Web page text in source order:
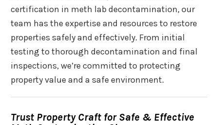
certification in meth lab decontamination, our
team has the expertise and resources to restore
properties safely and effectively. From initial
testing to thorough decontamination and final
inspections, we’re committed to protecting
property value and a safe environment.
Trust Property Craft for Safe & Effective